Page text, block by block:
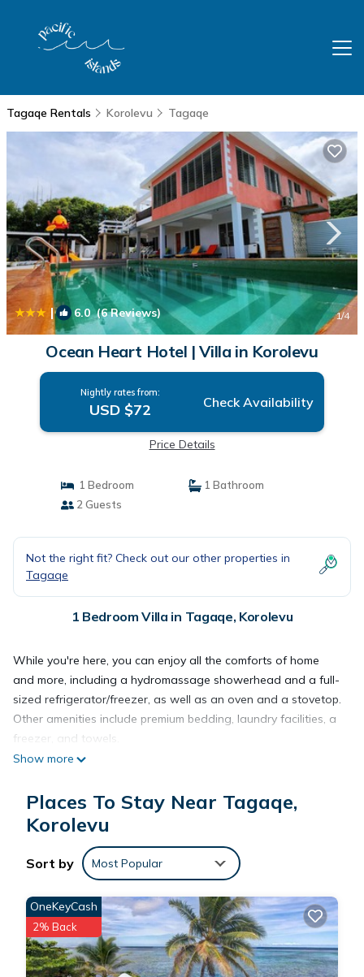
Tagaqe Rentals Korolevu Tagaqe
| 6.0(6 Reviews) 1/4
Ocean Heart Hotel | Villa in Korolevu
Nightly rates from:
USD $72 Check Availability
Price Details
1 Bedroom
1 Bathroom
2 Guests
Not the right fit? Check out our other properties in
Tagaqe
1 Bedroom Villa in Tagaqe, Korolevu
While you're here, you can enjoy all the comforts of home
and more, including a hydromassage showerhead and a full-
sized refrigerator/freezer, as well as an oven and a stovetop.
Other amenities include premium bedding, laundry facilities, a
freezer, and towels.
Show more
Places To Stay Near Tagaqe,
Korolevu
Sort by Most Popular
OneKeyCash
2% Back